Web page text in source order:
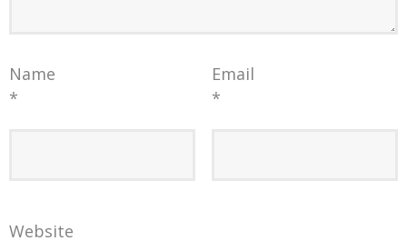
Name
*
Email
*
Website